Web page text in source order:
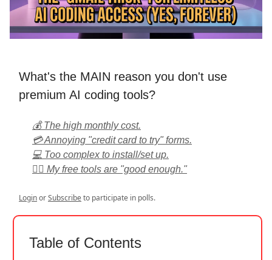
What's the MAIN reason you don't use
premium AI coding tools?
💰 The high monthly cost.
💳 Annoying "credit card to try" forms.
💻 Too complex to install/set up.
🤷‍♂️ My free tools are "good enough."
LoginorSubscribeto participate in polls.
Table of Contents